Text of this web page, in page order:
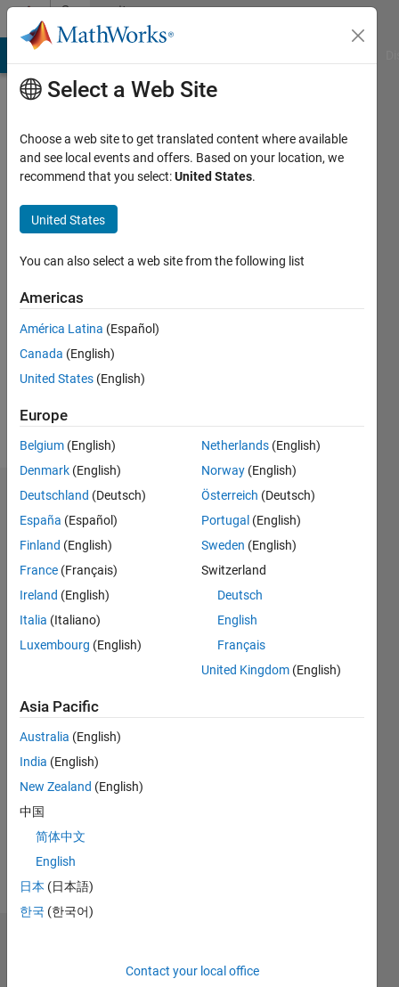
Skip to contentCommunity
Profile
Last
years
Followers:
Following:
Follow
Badges
No
Badges
Earned
View all
Badges
Select a Web Site
Choose a web site to get translated content where available
and see local events and offers. Based on your location, we
recommend that you select:United States.
United States
You can also select a web site from the following list
Americas
América Latina (Español)
Canada (English)
United States (English)
Europe
Belgium (English)
Denmark (English)
Deutschland (Deutsch)
España (Español)
Finland (English)
France (Français)
Ireland (English)
Italia (Italiano)
Luxembourg (English)
Netherlands (English)
Norway (English)
Österreich (Deutsch)
Portugal (English)
Sweden (English)
Switzerland
Deutsch
English
Français
United Kingdom (English)
Asia Pacific
Australia (English)
India (English)
New Zealand (English)
中国
简体中文
English
日本 (日本語)
한국 (한국어)
Contact your local office